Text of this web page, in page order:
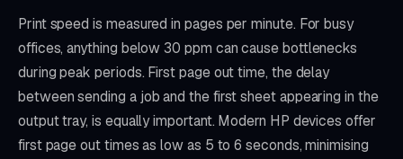
Print speed is measured in pages per minute. For busy
offices, anything below 30 ppm can cause bottlenecks
during peak periods. First page out time, the delay
between sending a job and the first sheet appearing in the
output tray, is equally important. Modern HP devices offer
first page out times as low as 5 to 6 seconds, minimising